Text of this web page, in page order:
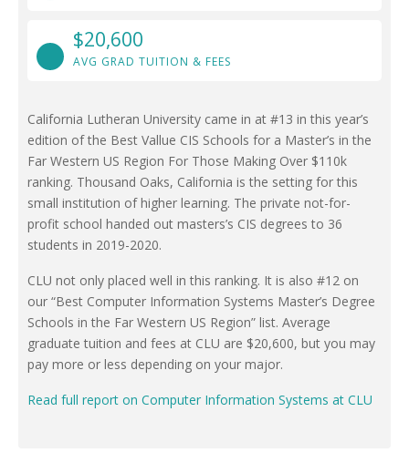
$20,600
AVG GRAD TUITION & FEES
California Lutheran University came in at #13 in this year’s
edition of the Best Vallue CIS Schools for a Master’s in the
Far Western US Region For Those Making Over $110k
ranking. Thousand Oaks, California is the setting for this
small institution of higher learning. The private not-for-
profit school handed out masters’s CIS degrees to 36
students in 2019-2020.
CLU not only placed well in this ranking. It is also #12 on
our “Best Computer Information Systems Master’s Degree
Schools in the Far Western US Region” list. Average
graduate tuition and fees at CLU are $20,600, but you may
pay more or less depending on your major.
Read full report on Computer Information Systems at CLU